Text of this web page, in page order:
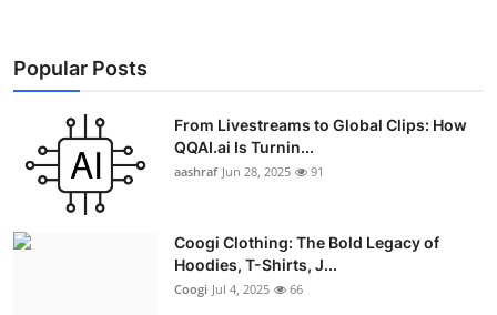
Popular Posts
From Livestreams to Global Clips: How
QQAI.ai Is Turnin...
aashraf Jun 28, 2025 91
Coogi Clothing: The Bold Legacy of
Hoodies, T-Shirts, J...
Coogi Jul 4, 2025 66